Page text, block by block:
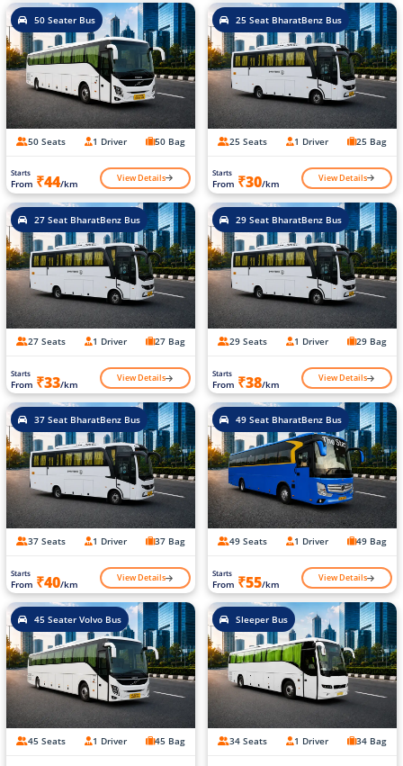
50 Seater Bus
50 Seats 1 Driver 50 Bag
Starts
From ₹44/km View Details
25 Seat BharatBenz Bus
25 Seats 1 Driver 25 Bag
Starts
From ₹30/km View Details
27 Seat BharatBenz Bus
27 Seats 1 Driver 27 Bag
Starts
From ₹33/km View Details
29 Seat BharatBenz Bus
29 Seats 1 Driver 29 Bag
Starts
From ₹38/km View Details
37 Seat BharatBenz Bus
37 Seats 1 Driver 37 Bag
Starts
From ₹40/km View Details
49 Seat BharatBenz Bus
49 Seats 1 Driver 49 Bag
Starts
From ₹55/km View Details
45 Seater Volvo Bus
45 Seats 1 Driver 45 Bag
Sleeper Bus
34 Seats 1 Driver 34 Bag